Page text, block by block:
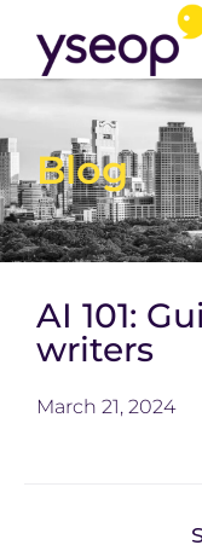
content
Blog
AI 101:
writers
March 21, 2024